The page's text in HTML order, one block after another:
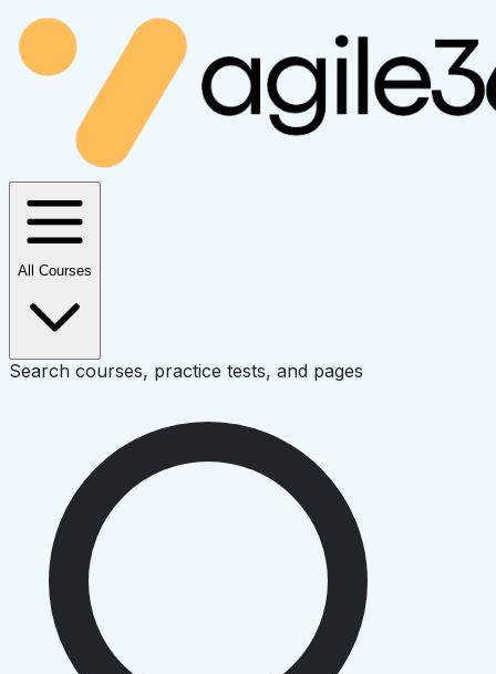
All Courses
Search courses, practice tests, and pages